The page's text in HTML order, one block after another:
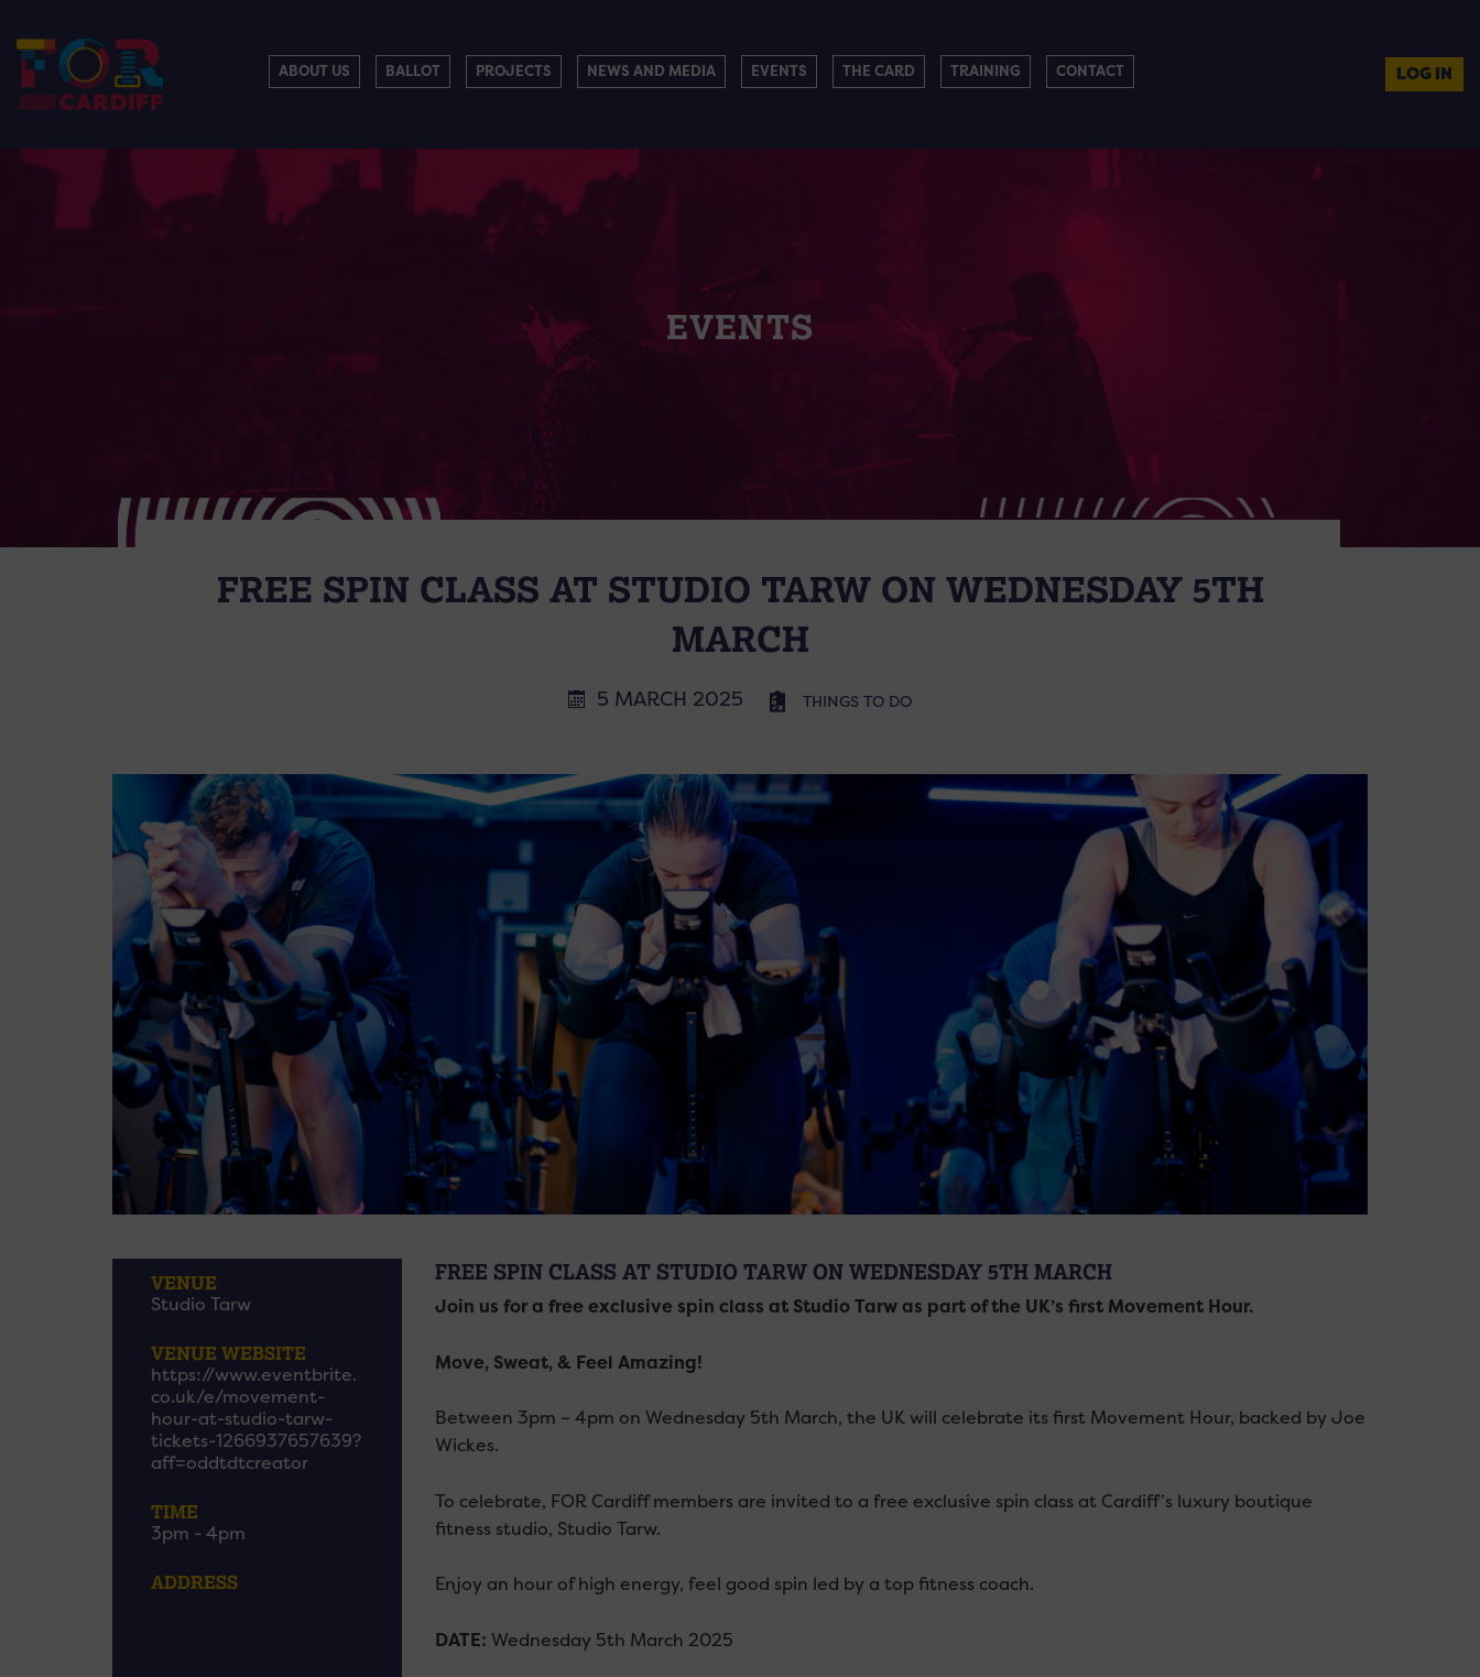
ABOUT US BALLOT PROJECTS NEWS AND MEDIA EVENTS THE CARD TRAINING CONTACT LOG IN
EVENTS
FREE SPIN CLASS AT STUDIO TARW ON WEDNESDAY 5TH
MARCH
5 MARCH 2025 THINGS TO DO
VENUE
Studio Tarw
VENUE WEBSITE
https://www.eventbrite.
co.uk/e/movement-
hour-at-studio-tarw-
tickets-1266937657639?
aff=oddtdtcreator
TIME
3pm - 4pm
ADDRESS
FREE SPIN CLASS AT STUDIO TARW ON WEDNESDAY 5TH MARCH
Join us for a free exclusive spin class at Studio Tarw as part of the UK’s first Movement Hour.
Move, Sweat, & Feel Amazing!
Between 3pm – 4pm on Wednesday 5th March, the UK will celebrate its first Movement Hour, backed by Joe
Wickes.
To celebrate, FOR Cardiff members are invited to a free exclusive spin class at Cardiff’s luxury boutique
fitness studio, Studio Tarw.
Enjoy an hour of high energy, feel good spin led by a top fitness coach.
DATE: Wednesday 5th March 2025